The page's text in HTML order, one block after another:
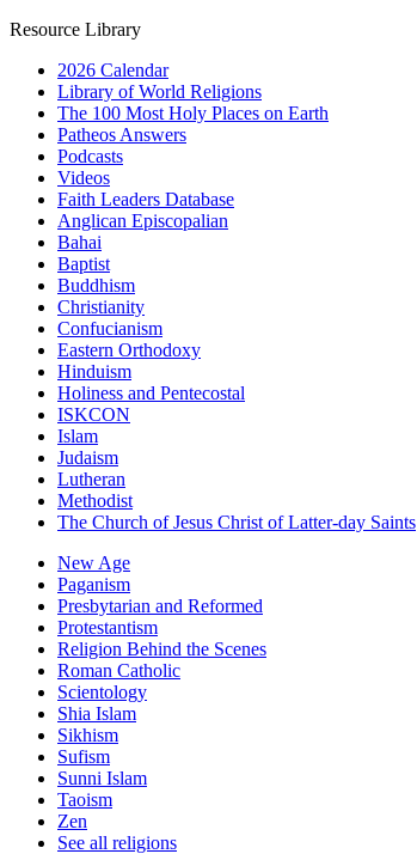
Resource Library
2026 Calendar
Library of World Religions
The 100 Most Holy Places on Earth
Patheos Answers
Podcasts
Videos
Faith Leaders Database
Anglican Episcopalian
Bahai
Baptist
Buddhism
Christianity
Confucianism
Eastern Orthodoxy
Hinduism
Holiness and Pentecostal
ISKCON
Islam
Judaism
Lutheran
Methodist
The Church of Jesus Christ of Latter-day Saints
New Age
Paganism
Presbytarian and Reformed
Protestantism
Religion Behind the Scenes
Roman Catholic
Scientology
Shia Islam
Sikhism
Sufism
Sunni Islam
Taoism
Zen
See all religions